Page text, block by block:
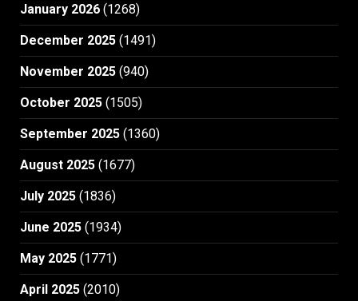
January 2026 (1268)
December 2025 (1491)
November 2025 (940)
October 2025 (1505)
September 2025 (1360)
August 2025 (1677)
July 2025 (1836)
June 2025 (1934)
May 2025 (1771)
April 2025 (2010)